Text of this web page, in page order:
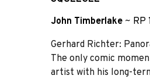
John Timberlake ~ RP
Gerhard Richter:
The only comic
artist with his long-